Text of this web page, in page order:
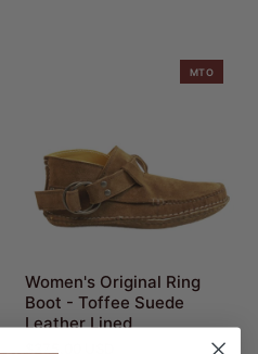
MTO
Women's Original Ring
Boot - Toffee Suede
Leather Lined